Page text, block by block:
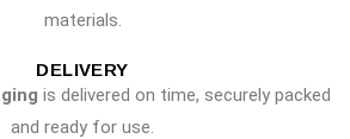
materials.
DELIVERY
is delivered on time, securely packed
and ready for use.